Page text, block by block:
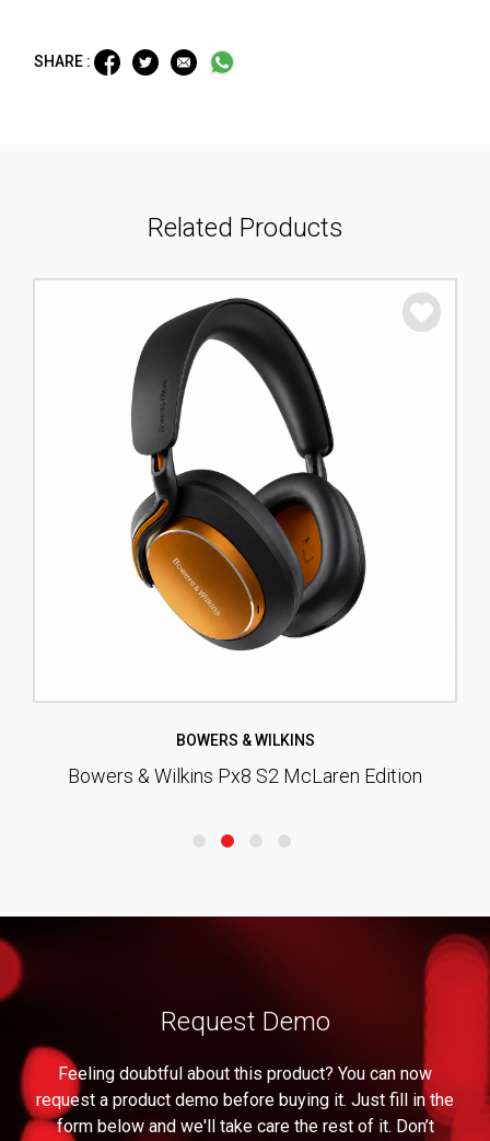
SHARE :
Related Products
BOWERS & WILKINS
Bowers & Wilkins Px8 S2 McLaren Edition
Request Demo
Feeling doubtful about this product? You can now
request a product demo before buying it. Just fill in the
form below and we'll take care the rest of it. Don’t